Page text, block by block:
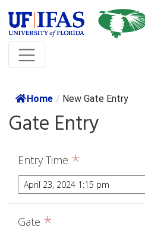
Home / New Gate Entry
Gate Entry
Entry Time *
Gate *